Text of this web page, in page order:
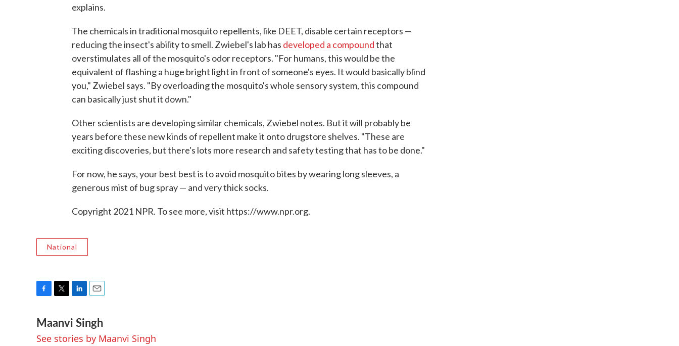
explains.
The chemicals in traditional mosquito repellents, like DEET, disable certain receptors —
reducing the insect's ability to smell. Zwiebel's lab has developed a compoundthat
overstimulates all of the mosquito's odor receptors. "For humans, this would be the
equivalent of flashing a huge bright light in front of someone's eyes. It would basically blind
you," Zwiebel says. "By overloading the mosquito's whole sensory system, this compound
can basically just shut it down."
Other scientists are developing similar chemicals, Zwiebel notes. But it will probably be
years before these new kinds of repellent make it onto drugstore shelves. "These are
exciting discoveries, but there's lots more research and safety testing that has to be done."
For now, he says, your best best is to avoid mosquito bites by wearing long sleeves, a
generous mist of bug spray — and very thick socks.
Copyright 2021 NPR. To see more, visit https://www.npr.org.
National
c
b
i
t
n
e
a
i
l
Maanvi Singh
See stories by Maanvi Singh